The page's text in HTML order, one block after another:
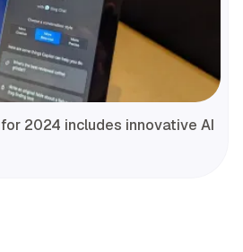
2024 includes innovative AI